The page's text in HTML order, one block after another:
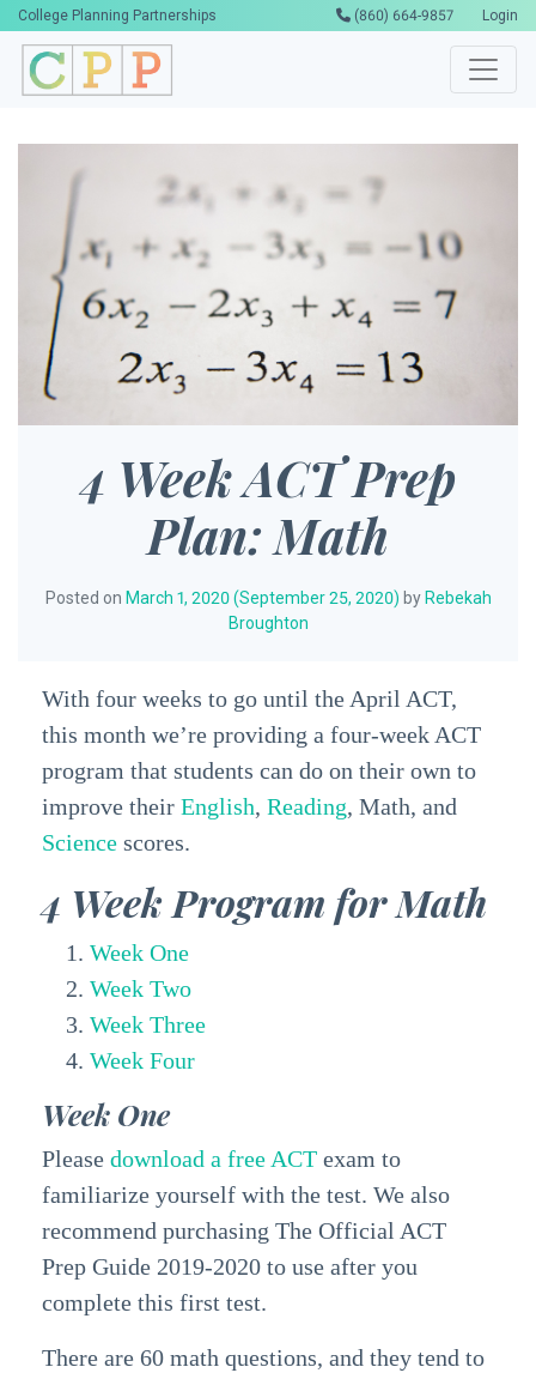
College Planning Partnerships (860) 664-9857 Login
4 Week ACT Prep
Plan: Math
Posted on March 1, 2020(September 25, 2020) by Rebekah
Broughton
With four weeks to go until the April ACT,
this month we’re providing a four-week ACT
program that students can do on their own to
improve their English, Reading, Math, and
Science scores.
4 Week Program for Math
Week One
Week Two
Week Three
Week Four
Week One
Please download a free ACT exam to
familiarize yourself with the test. We also
recommend purchasing The Official ACT
Prep Guide 2019-2020 to use after you
complete this first test.
There are 60 math questions, and they tend to